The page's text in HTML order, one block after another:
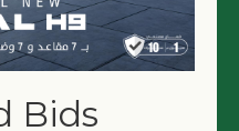
Bids